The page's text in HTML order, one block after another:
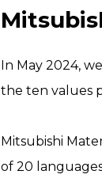
In May 2024,
the ten values
Mitsubishi
of 20